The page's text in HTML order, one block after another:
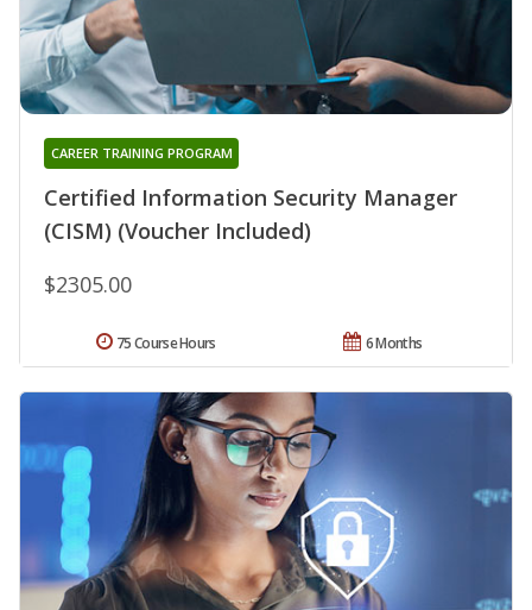
Certified Information Security Manager
(CISM) (Voucher Included)
CAREER TRAINING PROGRAM
$2305.00
6 Months
75 Course Hours